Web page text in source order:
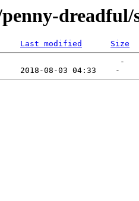
dreadful/
Last modified
Size
-